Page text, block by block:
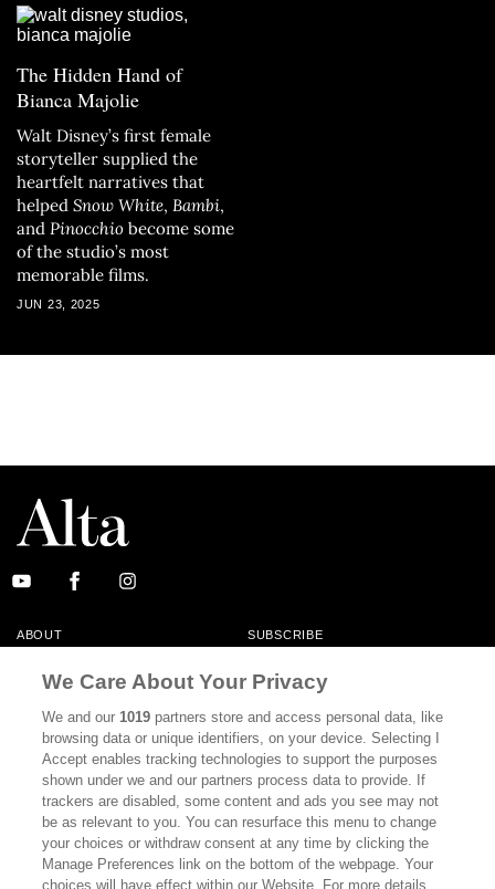
The Hidden Hand of
Bianca Majolie
Walt Disney’s first female
storyteller supplied the
heartfelt narratives that
helped Snow White, Bambi,
and Pinocchio become some
of the studio’s most
memorable films.
JUN 23, 2025
ABOUT SUBSCRIBE
MASTHEAD CONTACT
CALIFORNIA BOOK CLUB EVENTS
CULTURE
DISPATCHES NEWSLETTERS
MEMBER SUPPORT FAQ
WHERE TO BUY ALTA JOURNAL
We Care About Your Privacy
We and our1019 partners store and access personal data, like
browsing data or unique identifiers, on your device. Selecting I
Accept enables tracking technologies to support the purposes
shown under we and our partners process data to provide. If
trackers are disabled, some content and ads you see may not
be as relevant to you. You can resurface this menu to change
your choices or withdraw consent at any time by clicking the
Manage Preferences link on the bottom of the webpage. Your
choices will have effect within our Website. For more details,